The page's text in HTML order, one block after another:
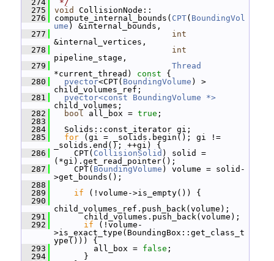
  274
*/
  275
void
CollisionNode::
  276
compute_internal_bounds( CPT( BoundingVol
ume ) &internal_bounds,
  277
int
&internal_vertices,
  278
int
pipeline_stage,
  279
Thread
*current_thread)
const {
  280
pvector<CPT( BoundingVolume ) >
child_volumes_ref;
  281
pvector<const BoundingVolume *>
child_volumes;
  282
bool all_box = true ;
  283
  284
Solids::const_iterator gi;
  285
for (gi = _solids.begin(); gi !=
_solids.end(); ++gi) {
  286
CPT( CollisionSolid ) solid =
(*gi).get_read_pointer();
  287
CPT( BoundingVolume ) volume = solid-
>get_bounds();
  288
  289
if (!volume->is_empty()) {
  290
child_volumes_ref.push_back(volume);
  291
child_volumes.push_back(volume);
  292
if (!volume-
>is_exact_type(BoundingBox::get_class_t
ype())) {
  293
all_box = false ;
  294
}